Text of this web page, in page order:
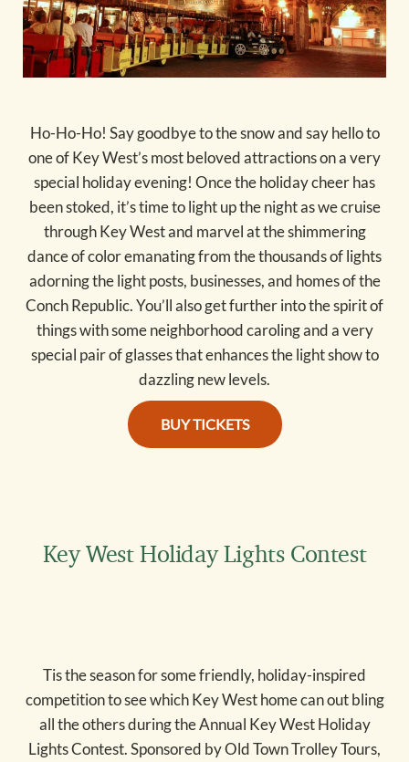
Ho-Ho-Ho! Say goodbye to the snow and say hello to
one of Key West’s most beloved attractions on a very
special holiday evening! Once the holiday cheer has
been stoked, it’s time to light up the night as we cruise
through Key West and marvel at the shimmering
dance of color emanating from the thousands of lights
adorning the light posts, businesses, and homes of the
Conch Republic. You’ll also get further into the spirit of
things with some neighborhood caroling and a very
special pair of glasses that enhances the light show to
dazzling new levels.
key west holiday tickets
BUY TICKETS
Key West Holiday Lights Contest
Tis the season for some friendly, holiday-inspired
competition to see which Key West home can out bling
all the others during the Annual Key West Holiday
Lights Contest. Sponsored by Old Town Trolley Tours,